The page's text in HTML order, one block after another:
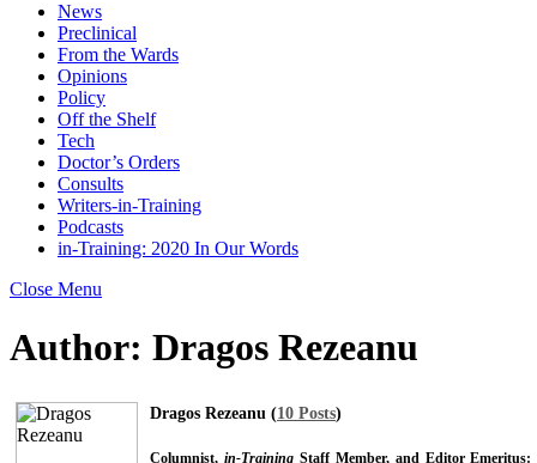
News
Preclinical
From the Wards
Opinions
Policy
Off the Shelf
Tech
Doctor’s Orders
Consults
Writers-in-Training
Podcasts
in-Training: 2020 In Our Words
Close Menu
Author: Dragos Rezeanu
Dragos Rezeanu (10 Posts)
Columnist, in-TrainingStaff Member, and Editor Emeritus: